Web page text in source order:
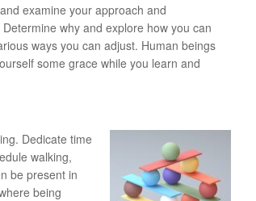
examine your approach and
why and explore how you can
ways you can adjust. Human beings
some grace while you learn and
Dedicate time
walking,
be present in
being